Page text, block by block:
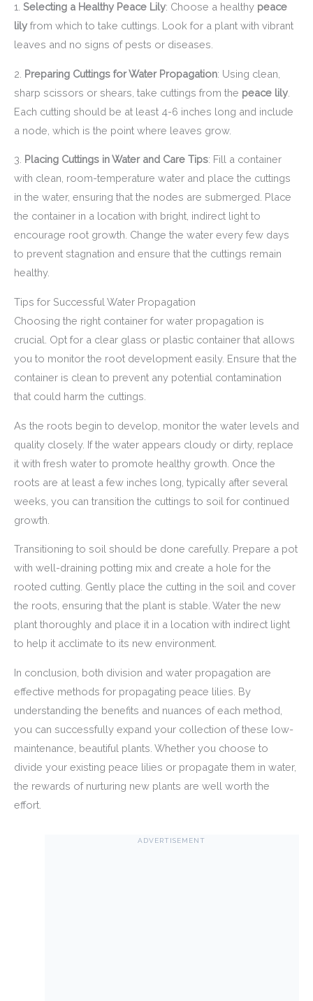
1. Selecting a Healthy Peace Lily: Choose a healthy peace
lily from which to take cuttings. Look for a plant with vibrant
leaves and no signs of pests or diseases.
2. Preparing Cuttings for Water Propagation: Using clean,
sharp scissors or shears, take cuttings from the peace lily
Each cutting should be at least 4-6 inches long and include
a node, which is the point where leaves grow.
3. Placing Cuttings in Water and Care Tips: Fill a container
with clean, room-temperature water and place the cuttings
in the water, ensuring that the nodes are submerged. Place
the container in a location with bright, indirect light to
encourage root growth. Change the water every few days
to prevent stagnation and ensure that the cuttings remain
healthy.
Tips for Successful Water Propagation
Choosing the right container for water propagation is
crucial. Opt for a clear glass or plastic container that allows
you to monitor the root development easily. Ensure that the
container is clean to prevent any potential contamination
that could harm the cuttings.
As the roots begin to develop, monitor the water levels and
quality closely. If the water appears cloudy or dirty, replace
it with fresh water to promote healthy growth. Once the
roots are at least a few inches long, typically after several
weeks, you can transition the cuttings to soil for continued
growth.
Transitioning to soil should be done carefully. Prepare a pot
with well-draining potting mix and create a hole for the
rooted cutting. Gently place the cutting in the soil and cover
the roots, ensuring that the plant is stable. Water the new
plant thoroughly and place it in a location with indirect light
to help it acclimate to its new environment.
In conclusion, both division and water propagation are
effective methods for propagating peace lilies. By
understanding the benefits and nuances of each method,
you can successfully expand your collection of these low-
maintenance, beautiful plants. Whether you choose to
divide your existing peace lilies or propagate them in water,
the rewards of nurturing new plants are well worth the
effort.
ADVERTISEMENT